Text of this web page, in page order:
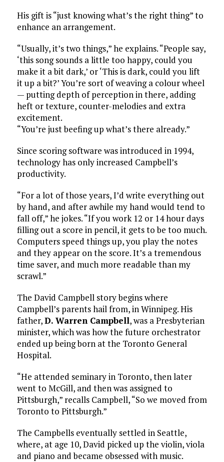
His gift is “just knowing what’s the right thing” to
enhance an arrangement.
“Usually, it’s two things,” he explains. “People say,
‘this song sounds a little too happy, could you
make it a bit dark,’ or ‘This is dark, could you lift
it up a bit?’ You’re sort of weaving a colour wheel
— putting depth of perception in there, adding
heft or texture, counter-melodies and extra
excitement.
“You’re just beefing up what’s there already.”
Since scoring software was introduced in 1994,
technology has only increased Campbell’s
productivity.
“For a lot of those years, I’d write everything out
by hand, and after awhile my hand would tend to
fall off,” he jokes. “If you work 12 or 14 hour days
filling out a score in pencil, it gets to be too much.
Computers speed things up, you play the notes
and they appear on the score. It’s a tremendous
time saver, and much more readable than my
scrawl.”
The David Campbell story begins where
Campbell’s parents hail from, in Winnipeg. His
father,D. Warren Campbell, was a Presbyterian
minister, which was how the future orchestrator
ended up being born at the Toronto General
Hospital.
“He attended seminary in Toronto, then later
went to McGill, and then was assigned to
Pittsburgh,” recalls Campbell, “So we moved from
Toronto to Pittsburgh.”
The Campbells eventually settled in Seattle,
where, at age 10, David picked up the violin, viola
and piano and became obsessed with music.